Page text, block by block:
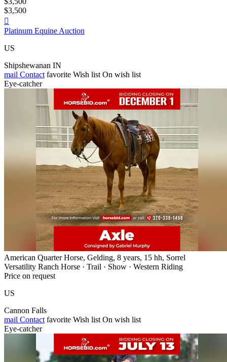
$3,500

Platinum Equine Auction
US
Shipshewanan IN
mail Contact favorite Wish list On wish list
Eye-catcher
American Quarter Horse, Gelding, 8 years, 15 hh, Sorrel
Versatility Ranch Horse · Trail · Show · Western Riding
Price on request
US
Cannon Falls
mail Contact favorite Wish list On wish list
Eye-catcher